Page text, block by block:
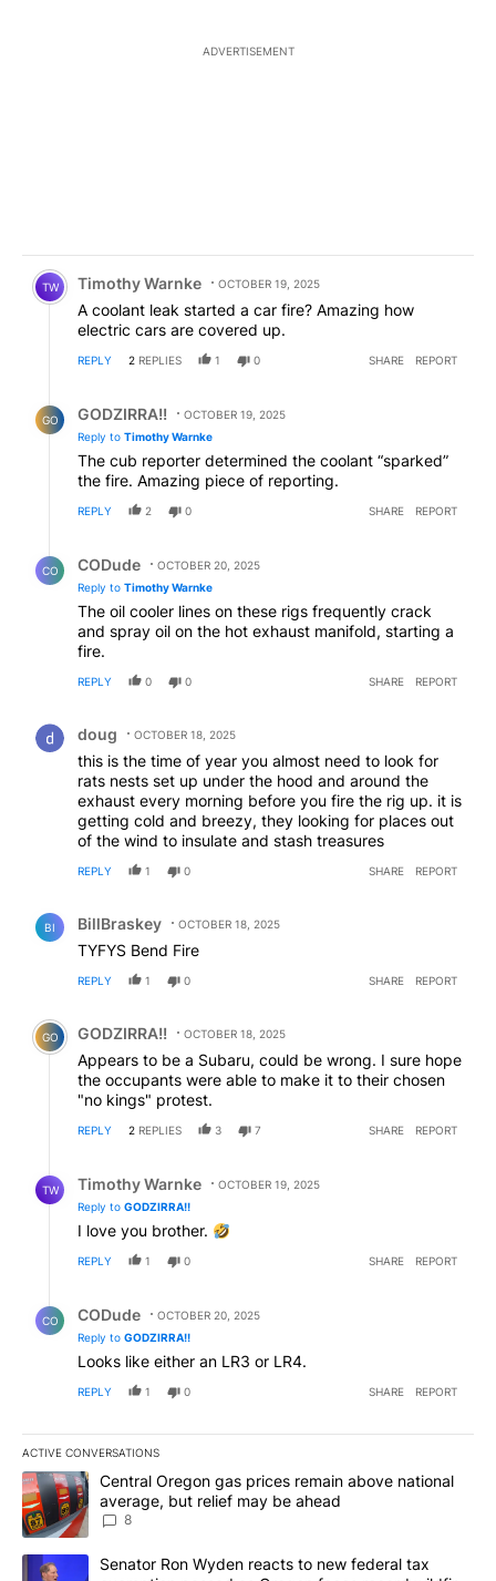
ADVERTISEMENT
Comment by Timothy Warnke.
TW Timothy Warnke OCTOBER 19, 2025
A coolant leak started a car fire? Amazing how
electric cars are covered up.
REPLY 2 REPLIES 1 0 SHARE REPORT
GO GODZIRRA!!
OCTOBER 19, 2025
Reply to Timothy Warnke
The cub reporter determined the coolant “sparked”
the fire. Amazing piece of reporting.
REPLY 2 0 SHARE REPORT
CO CODude
OCTOBER 20, 2025
Reply to Timothy Warnke
The oil cooler lines on these rigs frequently crack
and spray oil on the hot exhaust manifold, starting a
fire.
REPLY 0 0 SHARE REPORT
doug OCTOBER 18, 2025
this is the time of year you almost need to look for
rats nests set up under the hood and around the
exhaust every morning before you fire the rig up. it is
getting cold and breezy, they looking for places out
of the wind to insulate and stash treasures
REPLY 1 0 SHARE REPORT
BI BillBraskey OCTOBER 18, 2025
TYFYS Bend Fire
REPLY 1 0 SHARE REPORT
Comment by GODZIRRA!!.
GO GODZIRRA!! OCTOBER 18, 2025
Appears to be a Subaru, could be wrong. I sure hope
the occupants were able to make it to their chosen
"no kings" protest.
REPLY 2 REPLIES 3 7 SHARE REPORT
TW Timothy Warnke
OCTOBER 19, 2025
Reply to GODZIRRA!!
I love you brother.
REPLY 1 0 SHARE REPORT
CO CODude
OCTOBER 20, 2025
Reply to GODZIRRA!!
Looks like either an LR3 or LR4.
REPLY 1 0 SHARE REPORT
ACTIVE CONVERSATIONS
The following is a list of the most commented articles in the last
A trending article titled "Central Oregon gas prices remain
Central Oregon gas prices remain above national
average, but relief may be ahead
8
A trending article titled "Senator Ron Wyden reacts to new
Senator Ron Wyden reacts to new federal tax